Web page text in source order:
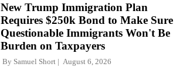
New Trump Immigration Plan
Requires $250k Bond to Make Sure
Questionable Immigrants Won't Be
Burden on Taxpayers
By Samuel Short August 6, 2026